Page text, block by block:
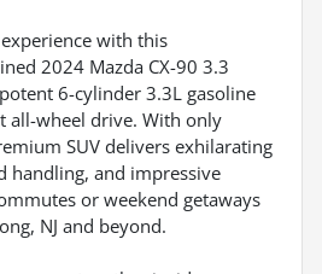
with this
2024 Mazda CX-90 3.3
6-cylinder 3.3L gasoline
all-wheel drive. With only
SUV delivers exhilarating
handling, and impressive
or weekend getaways
NJ and beyond.